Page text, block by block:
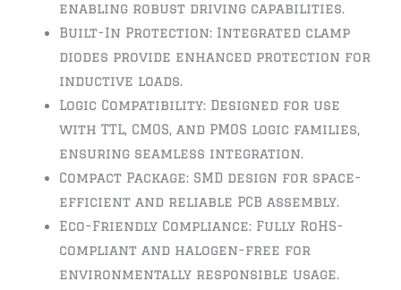
enabling robust driving capabilities.
Built-In Protection: Integrated clamp
diodes provide enhanced protection for
inductive loads.
Logic Compatibility: Designed for use
with TTL, CMOS, and PMOS logic families,
ensuring seamless integration.
Compact Package: SMD design for space-
efficient and reliable PCB assembly.
Eco-Friendly Compliance: Fully RoHS-
compliant and halogen-free for
environmentally responsible usage.